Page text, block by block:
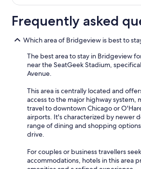
Frequently asked
Which area of Bridgeview is best to
The best area to stay in Bridgeview
near the SeatGeek Stadium,
Avenue.
This area is centrally located and
access to the major highway system,
travel to downtown Chicago or
airports. It's characterized by newer
range of dining and shopping
drive.
For couples or business travellers
accommodations, hotels in this area